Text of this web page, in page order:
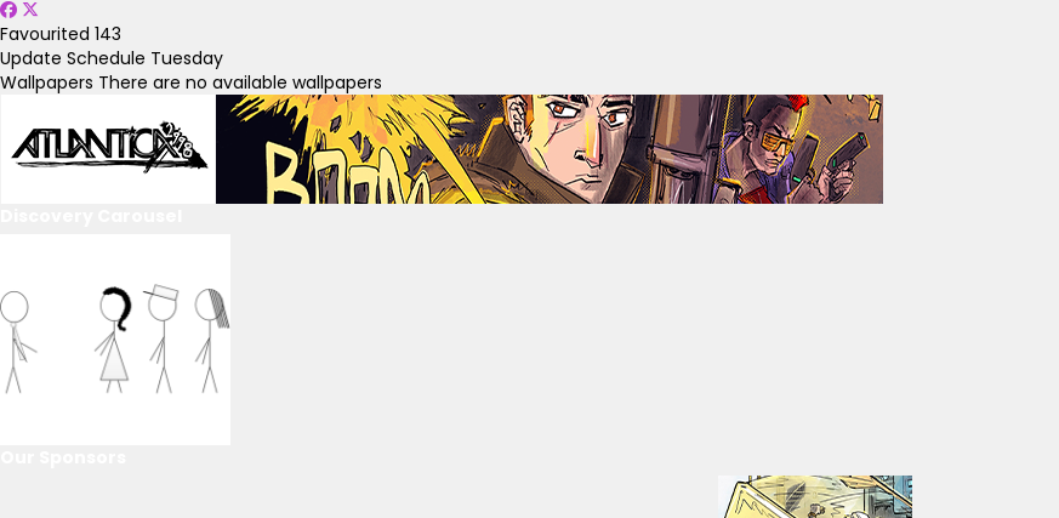
Favourited 143
Update Schedule Tuesday
Wallpapers There are no available wallpapers